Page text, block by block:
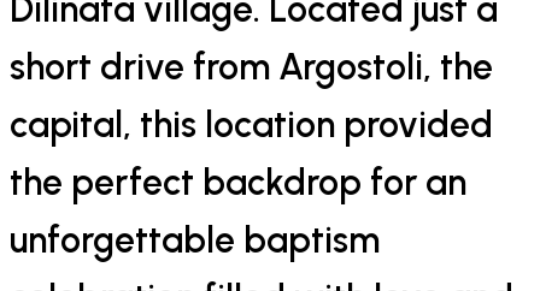
short drive from Argostoli, the
capital, this location provided
the perfect backdrop for an
unforgettable baptism